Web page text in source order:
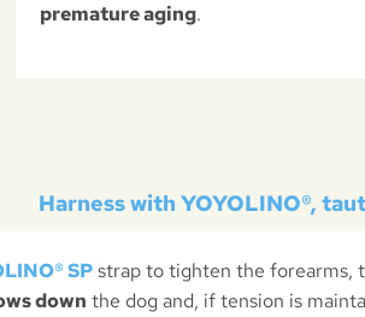
premature aging.
Harness with YOYOLINO®,
SPstrap to tighten the forearms,
down the dog and, if tension is